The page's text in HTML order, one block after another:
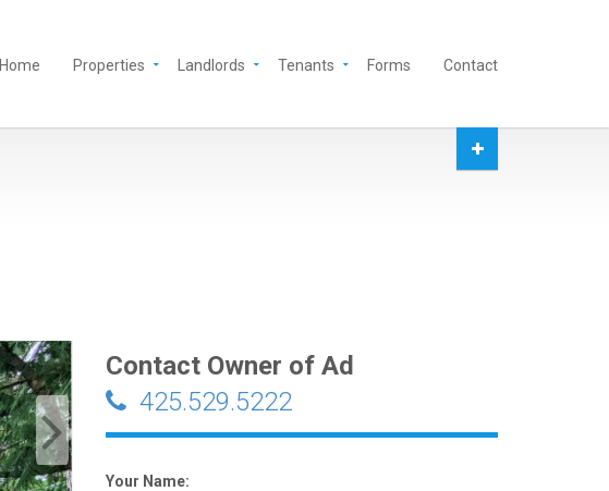
Home Properties Landlords Tenants Forms Contact
Contact Owner of Ad
425.529.5222
Your Name: